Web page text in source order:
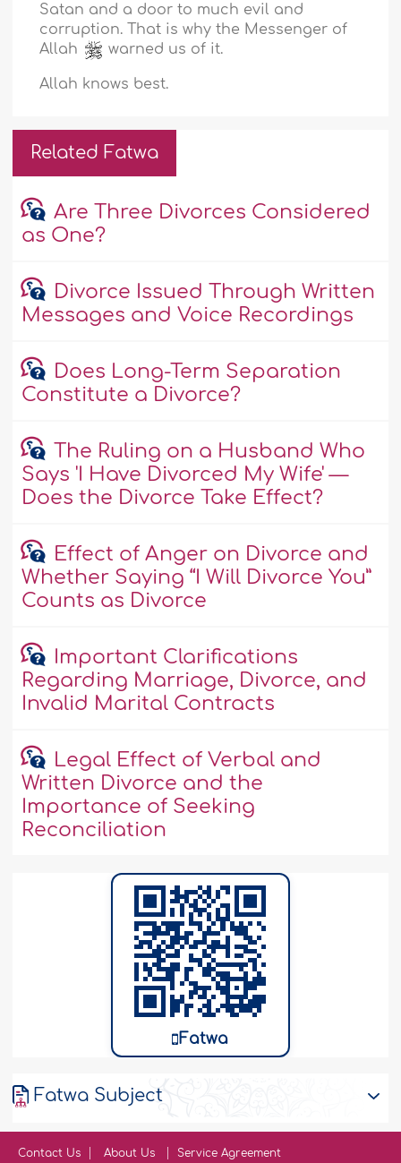
Satan and a door to much evil and
corruption. That is why the Messenger of
Allah
warned us of it.
Allah knows best.
Related Fatwa
Are Three Divorces Considered
as One?
Divorce Issued Through Written
Messages and Voice Recordings
Does Long-Term Separation
Constitute a Divorce?
The Ruling on a Husband Who
Says 'I Have Divorced My Wife' —
Does the Divorce Take Effect?
Effect of Anger on Divorce and
Whether Saying “I Will Divorce You”
Counts as Divorce
Important Clarifications
Regarding Marriage, Divorce, and
Invalid Marital Contracts
Legal Effect of Verbal and
Written Divorce and the
Importance of Seeking
Reconciliation
Fatwa
Fatwa Subject
Contact Us About Us Service Agreement